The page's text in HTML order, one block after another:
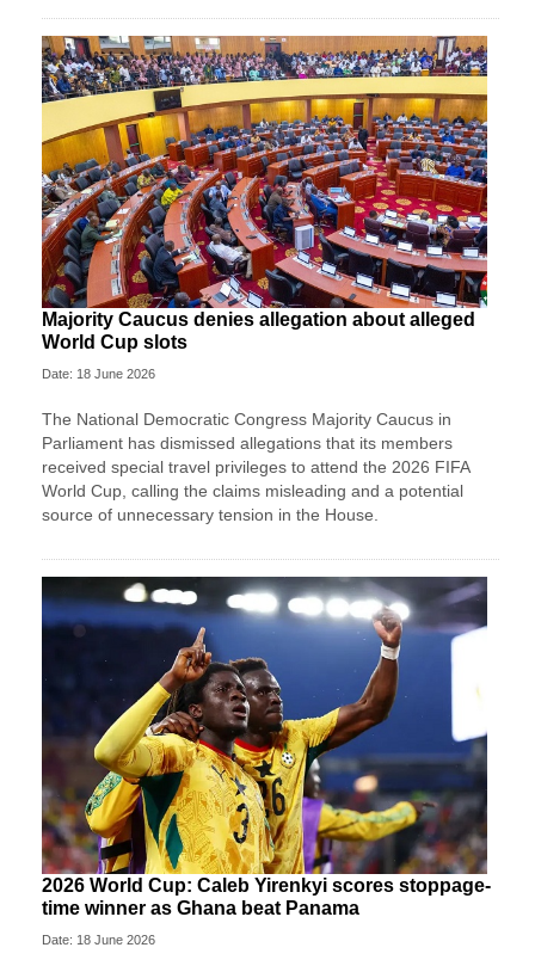
Majority Caucus denies allegation about alleged
World Cup slots
Date: 18 June 2026
The National Democratic Congress Majority Caucus in
Parliament has dismissed allegations that its members
received special travel privileges to attend the 2026 FIFA
World Cup, calling the claims misleading and a potential
source of unnecessary tension in the House.
2026 World Cup: Caleb Yirenkyi scores stoppage-
time winner as Ghana beat Panama
Date: 18 June 2026